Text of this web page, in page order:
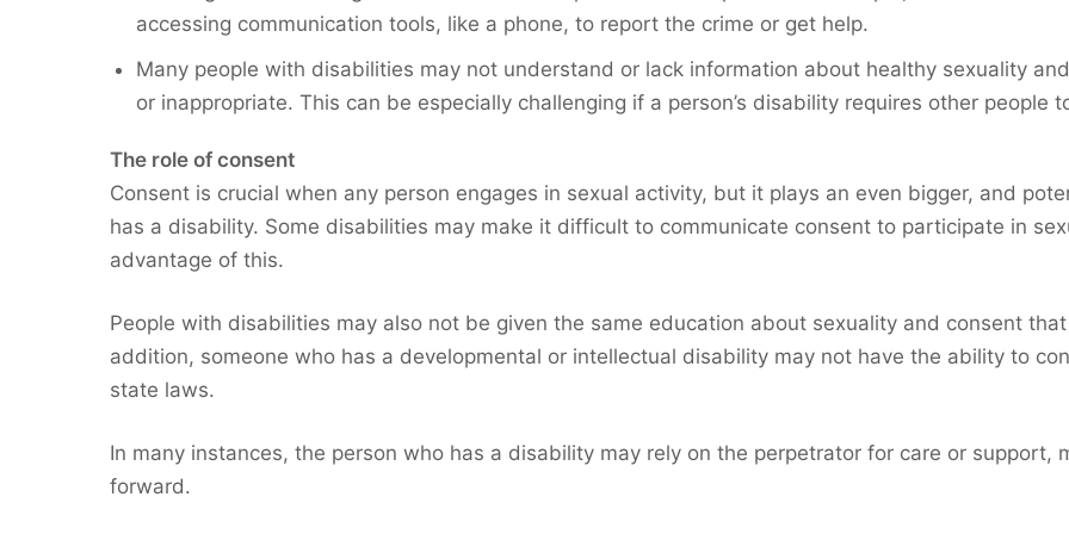
accessing communication tools, like a phone, to report the crime or get help.
Many people with disabilities may not understand or lack information about healthy sexuality
or inappropriate. This can be especially challenging if a person’s disability requires other people
The role of consent
Consent is crucial when any person engages in sexual activity, but it plays an even bigger, and
has a disability. Some disabilities may make it difficult to communicate consent to participate in
advantage of this.
People with disabilities may also not be given the same education about sexuality and consent
addition, someone who has a developmental or intellectual disability may not have the ability to
state laws.
In many instances, the person who has a disability may rely on the perpetrator for care or support,
forward.